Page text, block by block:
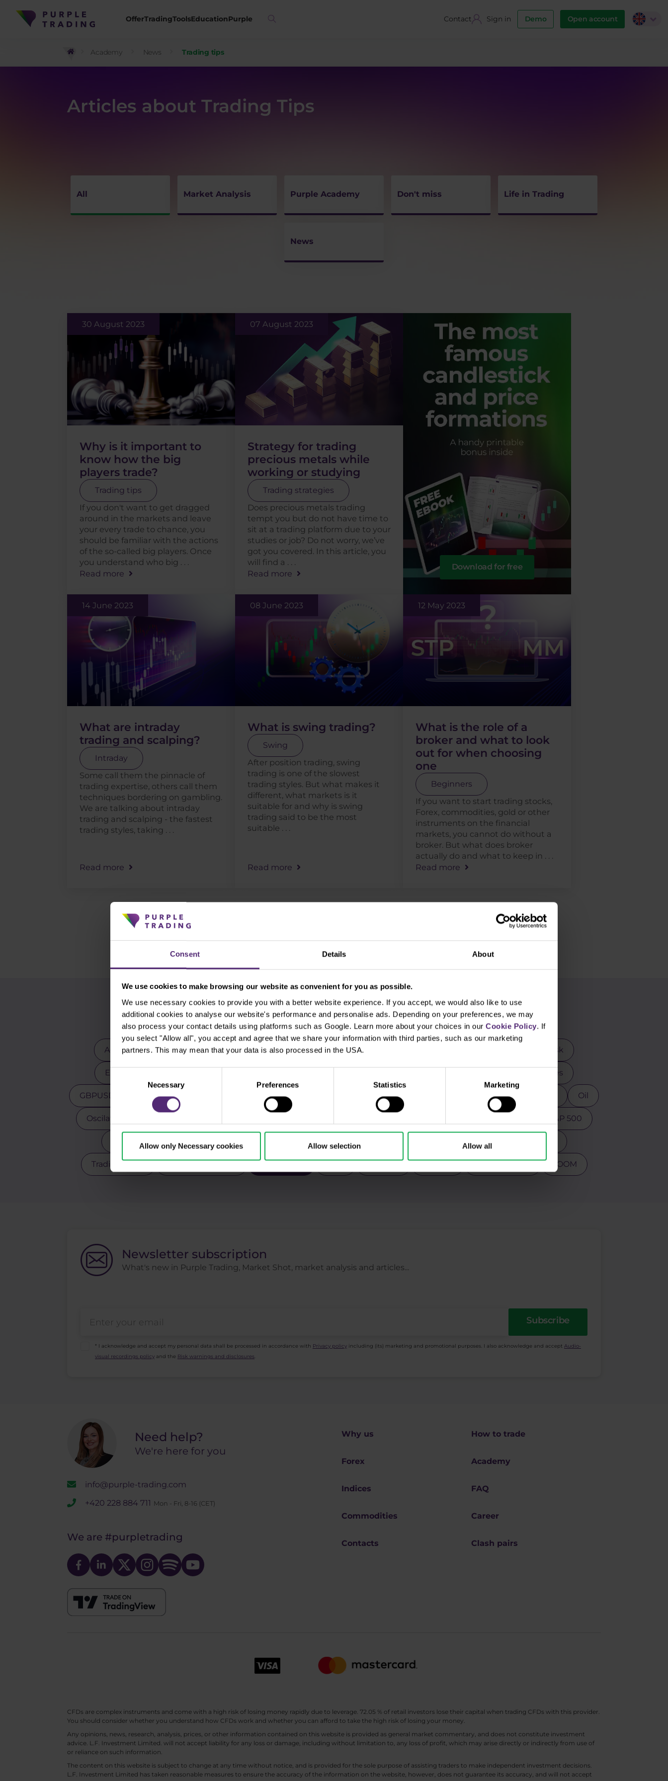
Consent Details About
We use cookies to make browsing our website as convenient for you as possible.
We use necessary cookies to provide you with a better website experience. If you accept, we would also like to use
additional cookies to analyse our website's performance and personalise ads. Depending on your preferences, we may
also process your contact details using platforms such as Google. Learn more about your choices in our Cookie Policy. If
you select "Allow all", you accept and agree that we share your information with third parties, such as our marketing
partners. This may mean that your data is also processed in the USA.
Selection
Necessary Preferences Statistics Marketing
Allow only Necessary cookies Allow selection Allow all
OfferTradingToolsEducationPurple Contact Sign in Demo Open account
Academy News Trading tips
Articles about Trading Tips
All Market Analysis Purple Academy Don't miss Life in Trading
News
30 August 2023
Why is it important to
know how the big
players trade?
Trading tips
If you don't want to get dragged
around in the markets and leave
your every trade to chance, you
should be familiar with the actions
of the so-called big players. Once
you understand who big . . .
Read more
07 August 2023
Strategy for trading
precious metals while
working or studying
Trading strategies
Does precious metals trading
tempt you but do not have time to
sit at a trading platform due to your
studies or job? Do not worry, we’ve
got you covered. In this article, you
will find a . . .
Read more
Download for free
14 June 2023
What are intraday
trading and scalping?
Intraday
Some call them the pinnacle of
trading expertise, others call them
techniques bordering on gambling.
We are talking about intraday
trading and scalping - the fastest
trading styles, taking . . .
Read more
08 June 2023
What is swing trading?
Swing
After position trading, swing
trading is one of the slowest
trading styles. But what makes it
different, what markets is it
suitable for and why is swing
trading said to be the most
suitable . . .
Read more
12 May 2023
What is the role of a
broker and what to look
out for when choosing
one
Beginners
If you want to start trading stocks,
Forex, commodities, gold or other
instruments on the financial
markets, you cannot do without a
broker. But what does broker
actually do and what to keep in . . .
Read more
Use the tags for quicker searching
Advanced traders Apple Beginners Bill Gates Commodities Elon Musk
EURCZK Futures
GBPUSD Indicators Intraday Meta MT4 Oil
Oscilators S&P 500
Scalping Silver Stock indices Stocks Swing Tesla
Trading robot Trading strategies Trading tips Uber USDCZK USDJPY Warren Buffet ZOOM
Newsletter subscription
What's new in Purple Trading, Market Shot, market analysis and articles...
Subscribe
* I acknowledge and accept my personal data shall be processed in accordance with Privacy policy including (its) marketing and promotional purposes. I also acknowledge and accept Audio-
visual recordings policy and the Risk warnings and disclosures.
Need help?
We're here for you
info@purple-trading.com
+420 228 884 711 Mon - Fri, 8-16 (CET)
We are #purpletrading
Why us How to trade
Forex Academy
Indices FAQ
Commodities Career
Contacts Clash pairs
CFDs are complex instruments and come with a high risk of losing money rapidly due to leverage. 72.05 % of retail investors lose their capital when trading CFDs with this provider.
You should consider whether you understand how CFDs work and whether you can afford to take the high risk of losing your money.
Any opinions, news, research, analysis, prices, or other information contained on this website is provided as general market commentary, and does not constitute investment
advice. L.F. Investment Limited. will not accept liability for any loss or damage, including without limitation to, any loss of profit, which may arise directly or indirectly from use of
or reliance on such information.
The content on this website is subject to change at any time without notice, and is provided for the sole purpose of assisting traders to make independent investment decisions.
L.F. Investment Limited has taken reasonable measures to ensure the accuracy of the information on the website, however, does not guarantee its accuracy, and will not accept